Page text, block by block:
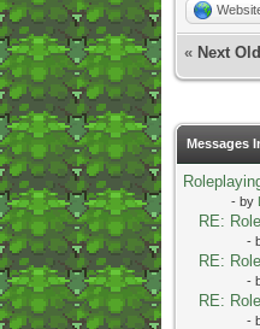
« Next
Messages
- by
RE:
-
RE:
-
RE:
-